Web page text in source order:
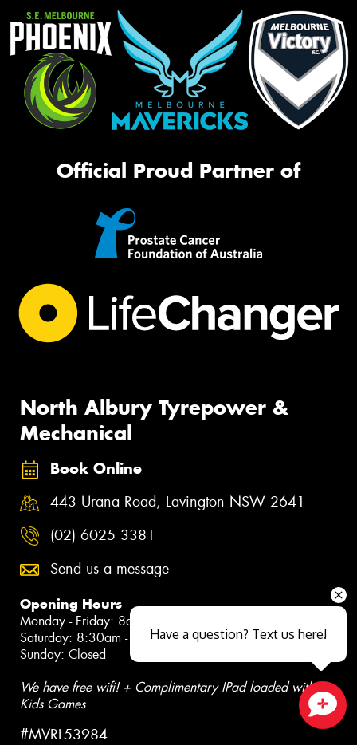
Official Proud Partner of
North Albury Tyrepower &
Mechanical
Book Online
443 Urana Road, Lavington NSW 2641
(02) 6025 3381
Send us a message
Opening Hours
Monday - Friday: 8am - 5pm
Saturday: 8:30am - 12pm
Sunday: Closed
We have free wifi! + Complimentary IPad loaded with
Kids Games
#MVRL53984Close sales faster
Have a question? Text us here!